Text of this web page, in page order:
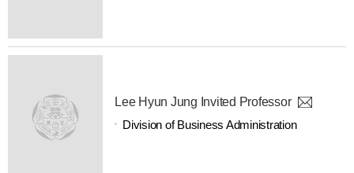
Lee Hyun Jung Invited Professor
Division of Business Administration